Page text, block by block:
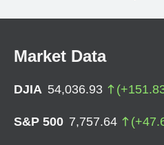
Market Data
DJIA 54,036.93 (+
S&P 500 7,757.64 (+